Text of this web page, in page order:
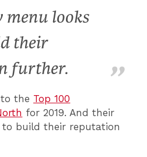
menu looks
their
further.
the Top 100
for 2019. And their
to build their reputation